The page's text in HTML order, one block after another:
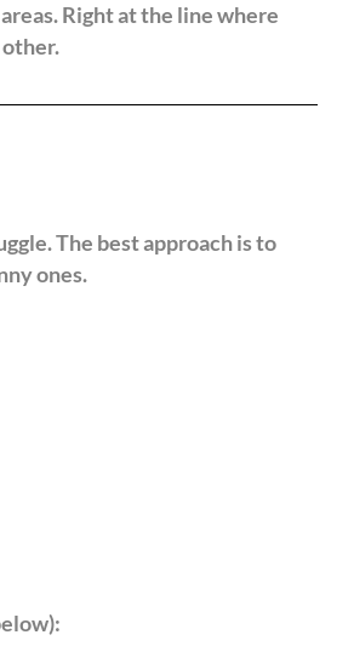
Right at the line where
other.
The best approach is to
ones.